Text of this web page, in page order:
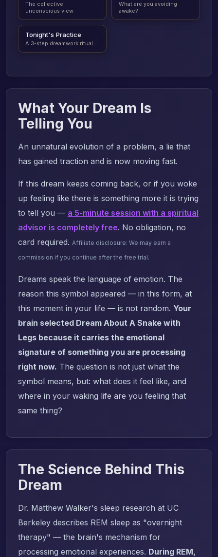
The collective
unconscious view
What are you avoiding
awake?
Tonight's Practice
A 3-step dreamwork ritual
What Your Dream Is
Telling You
An unnatural evolution of a problem, a lie that
has gained traction and is now moving fast.
If this dream keeps coming back, or if you woke
up feeling like there is something more it is trying
to tell you — a 5-minute session with a spiritual
advisor is completely free. No obligation, no
card required. Affiliate disclosure: We may earn a
commission if you continue after the free trial.
Dreams speak the language of emotion. The
reason this symbol appeared — in this form, at
this moment in your life — is not random. Your
brain selected Dream About A Snake with
Legs because it carries the emotional
signature of something you are processing
right now. The question is not just what the
symbol means, but: what does it feel like, and
where in your waking life are you feeling that
same thing?
The Science Behind This
Dream
Dr. Matthew Walker's sleep research at UC
Berkeley describes REM sleep as "overnight
therapy" — the brain's mechanism for
processing emotional experiences. During REM,